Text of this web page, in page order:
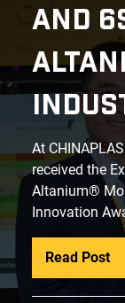
AND
At
received the
Altanium®
Innovation
Read Post